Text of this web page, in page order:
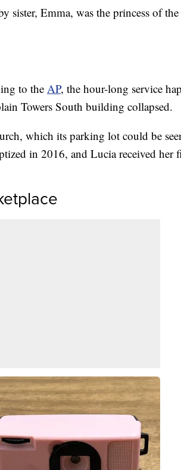
sister, Emma, was the princess of
to the AP, the hour-long service
Towers South building collapsed.
which its parking lot could be
in 2016, and Lucia received